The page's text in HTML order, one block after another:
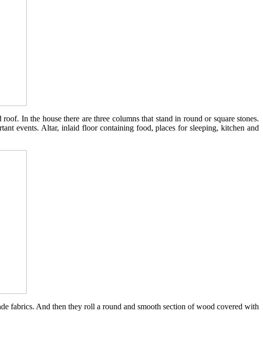
In the house there are three columns that stand in round or square stones.
events. Altar, inlaid floor containing food, places for sleeping, kitchen and
fabrics. And then they roll a round and smooth section of wood covered with